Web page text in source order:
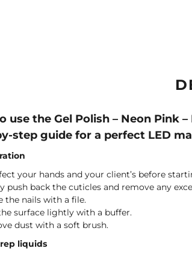
use the Gel Polish – Neon Pink –
step guide for a perfect LED
your hands and your client’s before
push back the cuticles and remove any
the nails with a file.
surface lightly with a buffer.
dust with a soft brush.
liquids